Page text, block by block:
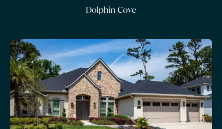
Dolphin Cove